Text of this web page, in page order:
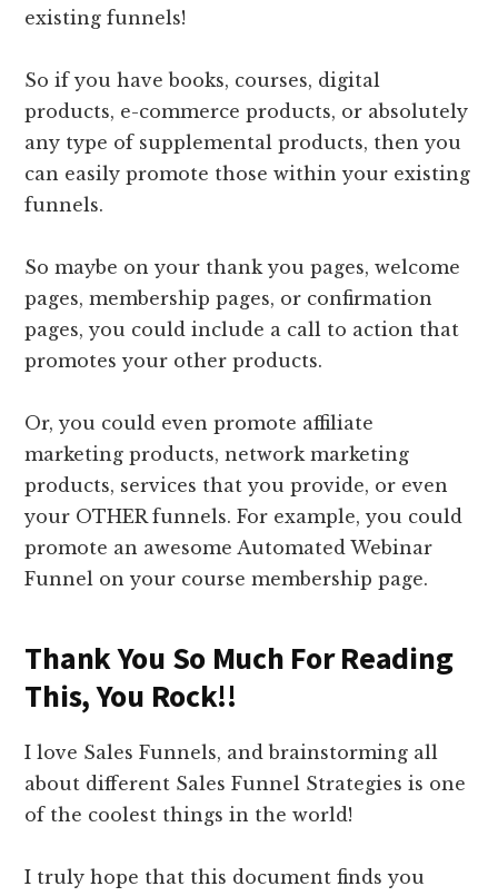
existing funnels!
So if you have books, courses, digital
products, e-commerce products, or absolutely
any type of supplemental products, then you
can easily promote those within your existing
funnels.
So maybe on your thank you pages, welcome
pages, membership pages, or confirmation
pages, you could include a call to action that
promotes your other products.
Or, you could even promote affiliate
marketing products, network marketing
products, services that you provide, or even
your OTHER funnels. For example, you could
promote an awesome Automated Webinar
Funnel on your course membership page.
Thank You So Much For Reading
This, You Rock!!
I love Sales Funnels, and brainstorming all
about different Sales Funnel Strategies is one
of the coolest things in the world!
I truly hope that this document finds you